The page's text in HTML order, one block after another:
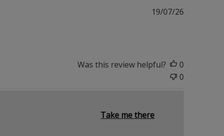
19/07/26
Was this review helpful?
0
0
Take me there